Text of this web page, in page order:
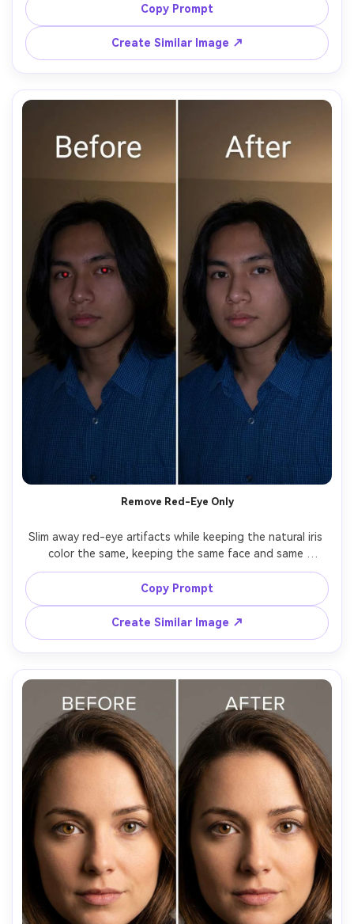
background details, keep iris fibers detailed and avoid an
artificial flat color fill --ar 4:5
Copy Prompt
Create Similar Image ↗
Remove Red-Eye Only
Slim away red-eye artifacts while keeping the natural iris
color the same, keeping the same face and same
expression, same pose and same outfit details,
preserving original lighting and background details,
maintain catchlights and avoid whitening the sclera too
Copy Prompt
Create Similar Image ↗